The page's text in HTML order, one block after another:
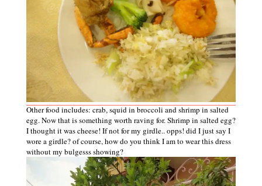
Other food includes: crab, squid in broccoli and shrimp in salted
egg. Now that is something worth raving for. Shrimp in salted egg?
I thought it was cheese! If not for my girdle.. opps! did I just say I
wore a girdle? of course, how do you think I am to wear this dress
without my bulgesss showing?